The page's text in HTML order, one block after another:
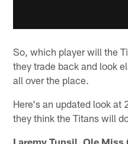
So, which player will the
they trade back and look
all over the place.
Here's an updated look at
they think the Titans will